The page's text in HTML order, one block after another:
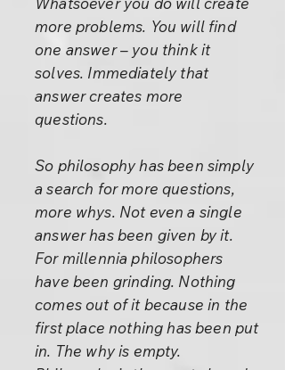
more problems. You will find
one answer – you think it
solves. Immediately that
answer creates more
questions.
So philosophy has been simply
a search for more questions,
more whys. Not even a single
answer has been given by it.
For millennia philosophers
have been grinding. Nothing
comes out of it because in the
first place nothing has been put
in. The why is empty.